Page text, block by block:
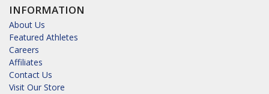
INFORMATION
About Us
Featured Athletes
Careers
Affiliates
Contact Us
Visit Our Store